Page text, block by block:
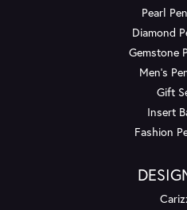
Pearl
Diamond
Gemstone
Men's
Gift
Insert
Fashion